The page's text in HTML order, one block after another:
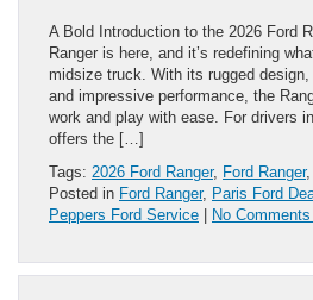
A Bold Introduction to the 2026 Ford
Ranger is here, and it’s redefining
midsize truck. With its rugged
and impressive performance, the
work and play with ease. For drivers
offers the […]
Tags: 2026 Ford Ranger, Ford Ranger,
Posted in Ford Ranger, Paris Ford
Peppers Ford Service
No